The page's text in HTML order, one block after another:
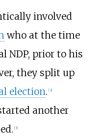
involved
who at the time
NDP, prior to his
they split up
election. [3]
another
[3]